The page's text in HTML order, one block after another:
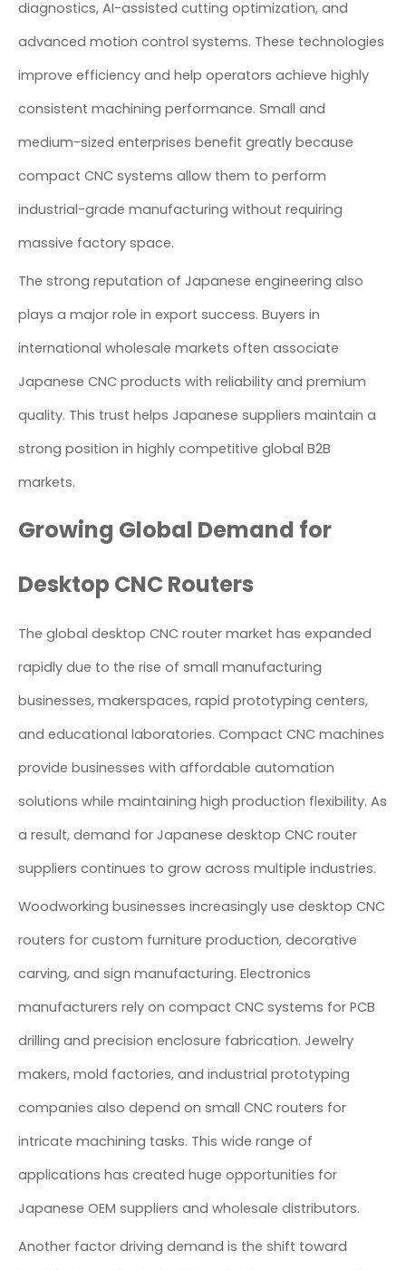
diagnostics, AI-assisted cutting optimization, and
advanced motion control systems. These technologies
improve efficiency and help operators achieve highly
consistent machining performance. Small and
medium-sized enterprises benefit greatly because
compact CNC systems allow them to perform
industrial-grade manufacturing without requiring
massive factory space.
The strong reputation of Japanese engineering also
plays a major role in export success. Buyers in
international wholesale markets often associate
Japanese CNC products with reliability and premium
quality. This trust helps Japanese suppliers maintain a
strong position in highly competitive global B2B
markets.
Growing Global Demand for
Desktop CNC Routers
The global desktop CNC router market has expanded
rapidly due to the rise of small manufacturing
businesses, makerspaces, rapid prototyping centers,
and educational laboratories. Compact CNC machines
provide businesses with affordable automation
solutions while maintaining high production flexibility. As
a result, demand for Japanese desktop CNC router
suppliers continues to grow across multiple industries.
Woodworking businesses increasingly use desktop CNC
routers for custom furniture production, decorative
carving, and sign manufacturing. Electronics
manufacturers rely on compact CNC systems for PCB
drilling and precision enclosure fabrication. Jewelry
makers, mold factories, and industrial prototyping
companies also depend on small CNC routers for
intricate machining tasks. This wide range of
applications has created huge opportunities for
Japanese OEM suppliers and wholesale distributors.
Another factor driving demand is the shift toward